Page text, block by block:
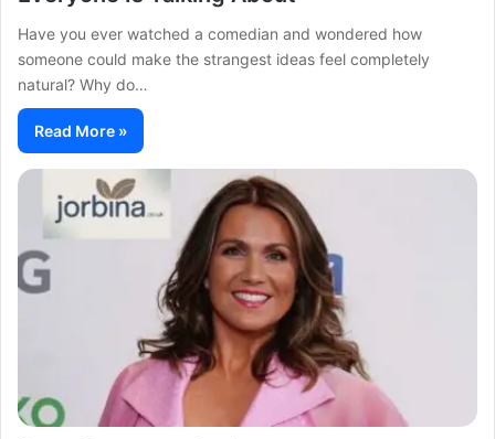
Have you ever watched a comedian and wondered how
someone could make the strangest ideas feel completely
natural? Why do…
Read More »